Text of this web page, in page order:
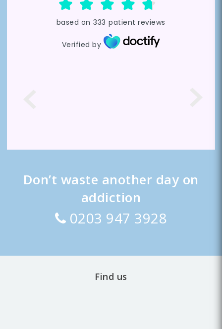
based on 333 patient reviews
Verified by
Don’t waste another day on
addiction
0203 947 3928
Find us